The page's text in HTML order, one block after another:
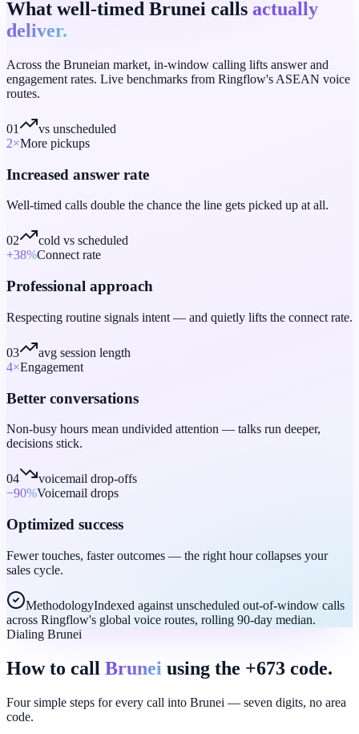
What well-timed Brunei calls actually
deliver.
Across the Bruneian market, in-window calling lifts answer and
engagement rates. Live benchmarks from Ringflow's ASEAN voice
routes.
01
vs unscheduled
2×More pickups
Increased answer rate
Well-timed calls double the chance the line gets picked up at all.
02
cold vs scheduled
+38%Connect rate
Professional approach
Respecting routine signals intent — and quietly lifts the connect rate.
03
avg session length
4×Engagement
Better conversations
Non-busy hours mean undivided attention — talks run deeper,
decisions stick.
04
voicemail drop-offs
−90%Voicemail drops
Optimized success
Fewer touches, faster outcomes — the right hour collapses your
sales cycle.
MethodologyIndexed against unscheduled out-of-window calls
across Ringflow's global voice routes, rolling 90-day median.
Dialing Brunei
How to call Brunei using the +673 code.
Four simple steps for every call into Brunei — seven digits, no area
code.